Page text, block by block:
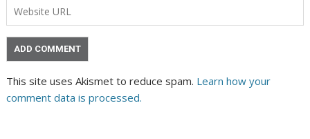
This site uses Akismet to reduce spam. Learn how your
comment data is processed.